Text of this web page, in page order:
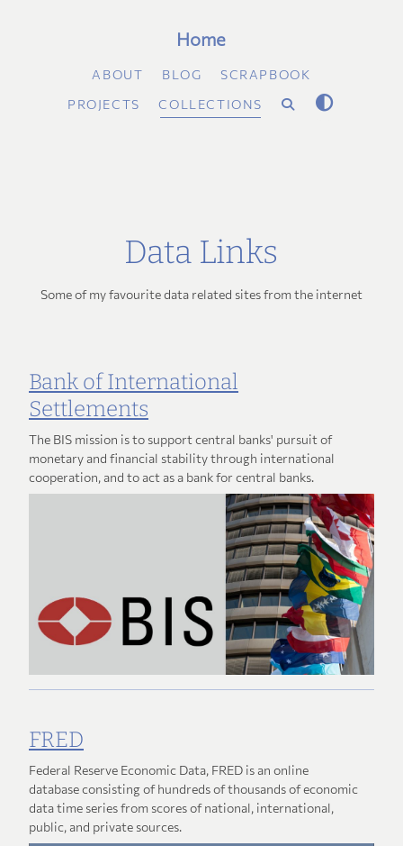
Home
ABOUT BLOG
SCRAPBOOK
PROJECTS
COLLECTIONS
Data Links
Some of my favourite data related sites from the internet
Bank of International
Settlements
The BIS mission is to support central banks' pursuit of
monetary and financial stability through international
cooperation, and to act as a bank for central banks.
FRED
Federal Reserve Economic Data, FRED is an online
database consisting of hundreds of thousands of economic
data time series from scores of national, international,
public, and private sources.